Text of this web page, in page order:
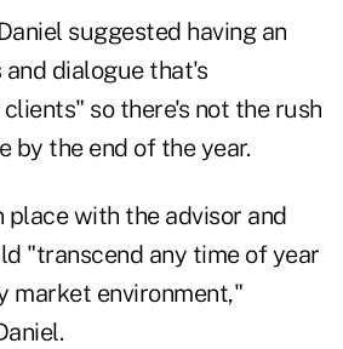
suggested having an
dialogue that's
so there's not the rush
by the end of the year.
place with the advisor and
"transcend any time of year
market environment,"